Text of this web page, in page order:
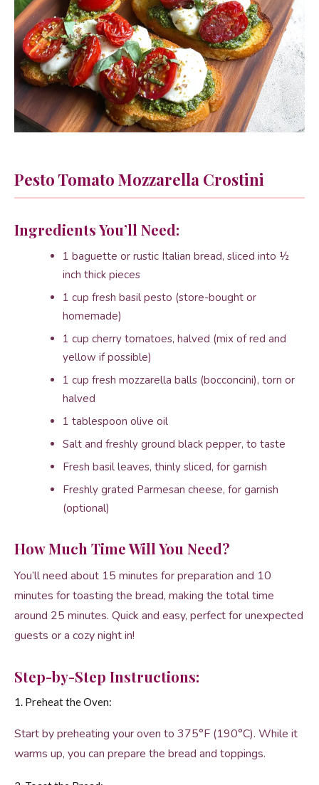
Pesto Tomato Mozzarella Crostini
Ingredients You’ll Need:
1 baguette or rustic Italian bread, sliced into ½
inch thick pieces
1 cup fresh basil pesto (store-bought or
homemade)
1 cup cherry tomatoes, halved (mix of red and
yellow if possible)
1 cup fresh mozzarella balls (bocconcini), torn or
halved
1 tablespoon olive oil
Salt and freshly ground black pepper, to taste
Fresh basil leaves, thinly sliced, for garnish
Freshly grated Parmesan cheese, for garnish
(optional)
How Much Time Will You Need?
You’ll need about 15 minutes for preparation and 10
minutes for toasting the bread, making the total time
around 25 minutes. Quick and easy, perfect for unexpected
guests or a cozy night in!
Step-by-Step Instructions:
1. Preheat the Oven:
Start by preheating your oven to 375°F (190°C). While it
warms up, you can prepare the bread and toppings.